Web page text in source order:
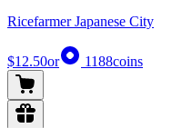
Ricefarmer Japanese City
$12.50or 1188coins